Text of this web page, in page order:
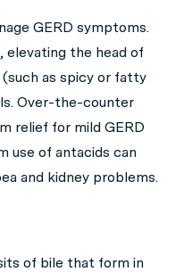
GERD symptoms.
elevating the head of
as spicy or fatty
Over-the-counter
relief for mild GERD
use of antacids can
and kidney problems.
of bile that form in